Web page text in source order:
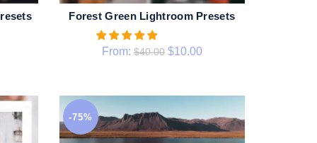
QUICK SHOP
Forest Green Lightroom Presets
From: $40.00 $10.00
-75%